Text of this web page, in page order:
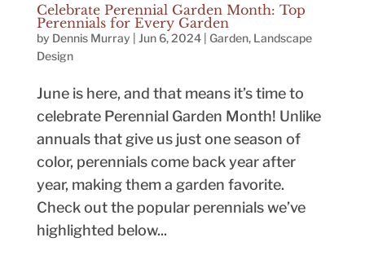
Celebrate Perennial Garden Month: Top
Perennials for Every Garden
by Dennis Murray Jun 6, 2024| Garden, Landscape
Design
June is here, and that means it’s time to
celebrate Perennial Garden Month! Unlike
annuals that give us just one season of
color, perennials come back year after
year, making them a garden favorite.
Check out the popular perennials we’ve
highlighted below...